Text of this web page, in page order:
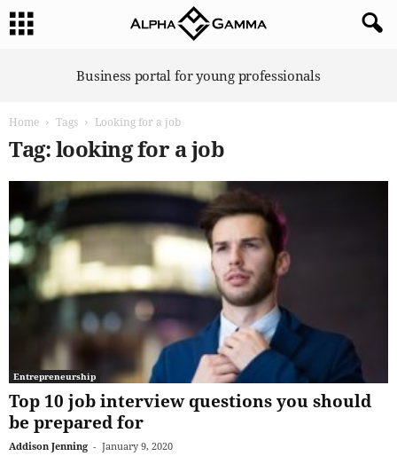
Business portal for young professionals
Home Tags Looking for a job
Tag: looking for a job
Entrepreneurship
Top 10 job interview questions you should
be prepared for
Addison Jenning - January 9, 2020